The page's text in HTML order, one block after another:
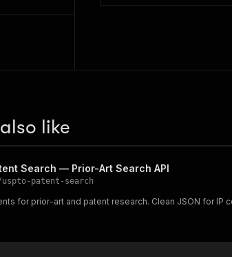
like
Search — Prior-Art Search API
uspto-patent-search
for prior-art and patent research. Clean JSON for IP